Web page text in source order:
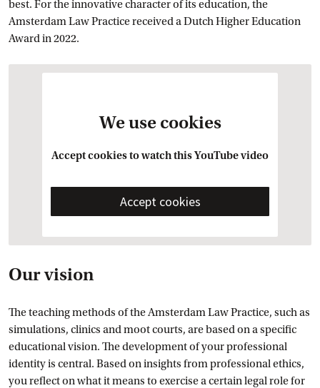
best. For the innovative character of its education, the
Amsterdam Law Practice received a Dutch Higher Education
Award in 2022.
We use cookies
Accept cookies to watch this YouTube video
Accept cookies
Our vision
The teaching methods of the Amsterdam Law Practice, such as
simulations, clinics and moot courts, are based on a specific
educational vision. The development of your professional
identity is central. Based on insights from professional ethics,
you reflect on what it means to exercise a certain legal role for